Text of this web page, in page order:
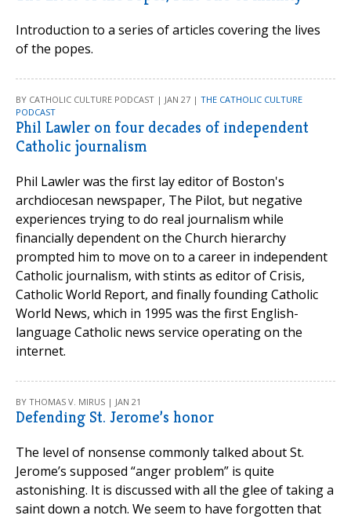
Introduction to a series of articles covering the lives
of the popes.
BY CATHOLIC CULTURE PODCAST | JAN 27 | THE CATHOLIC CULTURE
PODCAST
Phil Lawler on four decades of independent
Catholic journalism
Phil Lawler was the first lay editor of Boston's
archdiocesan newspaper, The Pilot, but negative
experiences trying to do real journalism while
financially dependent on the Church hierarchy
prompted him to move on to a career in independent
Catholic journalism, with stints as editor of Crisis,
Catholic World Report, and finally founding Catholic
World News, which in 1995 was the first English-
language Catholic news service operating on the
internet.
BY THOMAS V. MIRUS | JAN 21
Defending St. Jerome’s honor
The level of nonsense commonly talked about St.
Jerome’s supposed “anger problem” is quite
astonishing. It is discussed with all the glee of taking a
saint down a notch. We seem to have forgotten that